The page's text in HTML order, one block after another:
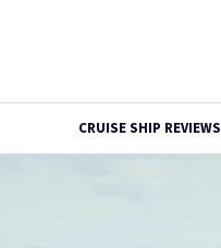
CRUISE SHIP REVIEWS